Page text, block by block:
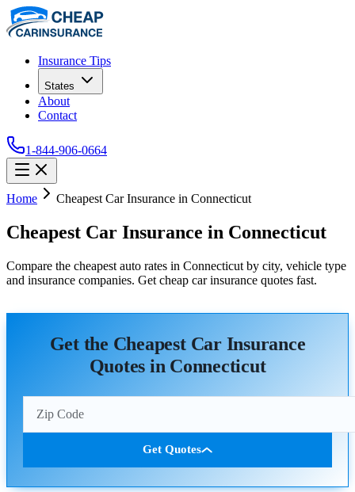
Insurance Tips
States
About
Contact
1-844-906-0664
Home Cheapest Car Insurance in Connecticut
Cheapest Car Insurance in Connecticut
Compare the cheapest auto rates in Connecticut by city, vehicle type
and insurance companies. Get cheap car insurance quotes fast.
Get the Cheapest Car Insurance
Quotes in Connecticut
Get Quotes